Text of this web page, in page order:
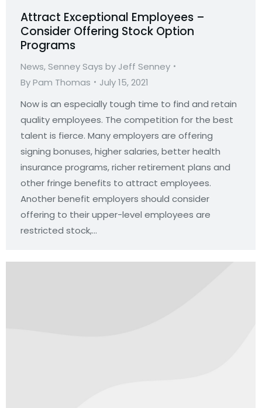
Attract Exceptional Employees –
Consider Offering Stock Option
Programs
News,Senney Says by Jeff Senney
ByPam Thomas
July 15, 2021
Now is an especially tough time to find and retain
quality employees. The competition for the best
talent is fierce. Many employers are offering
signing bonuses, higher salaries, better health
insurance programs, richer retirement plans and
other fringe benefits to attract employees.
Another benefit employers should consider
offering to their upper-level employees are
restricted stock,…